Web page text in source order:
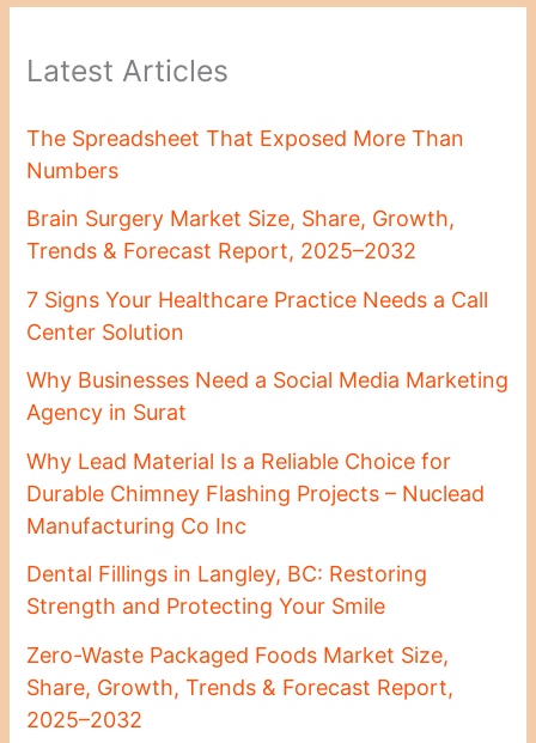
Latest Articles
The Spreadsheet That Exposed More Than
Numbers
Brain Surgery Market Size, Share, Growth,
Trends & Forecast Report, 2025–2032
7 Signs Your Healthcare Practice Needs a Call
Center Solution
Why Businesses Need a Social Media Marketing
Agency in Surat
Why Lead Material Is a Reliable Choice for
Durable Chimney Flashing Projects – Nuclead
Manufacturing Co Inc
Dental Fillings in Langley, BC: Restoring
Strength and Protecting Your Smile
Zero-Waste Packaged Foods Market Size,
Share, Growth, Trends & Forecast Report,
2025–2032